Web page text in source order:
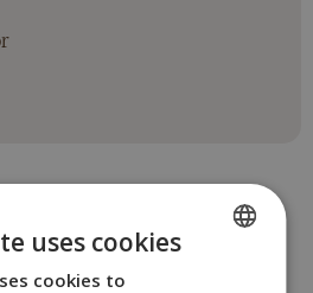
ROOMS
uses cookies
cookies to